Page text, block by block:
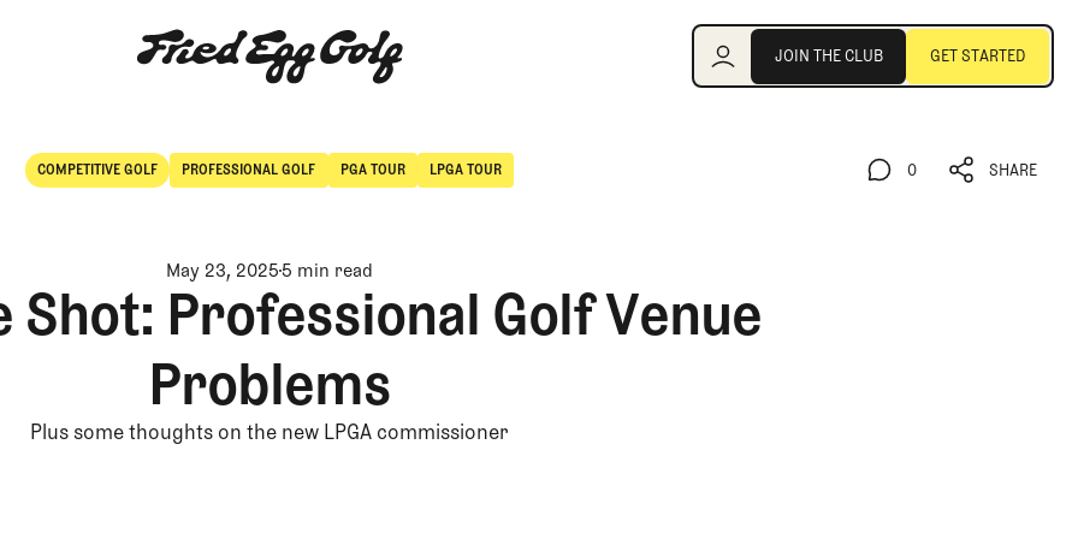
JOIN THE CLUB GET STARTED
COMPETITIVE GOLF
Competitive Golf
PROFESSIONAL GOLF
Professional Golf
PGA TOUR LPGA TOUR 0 SHARE
May 23, 20255 min read
Professional Golf Venue
Problems
Plus some thoughts on the new LPGA commissioner